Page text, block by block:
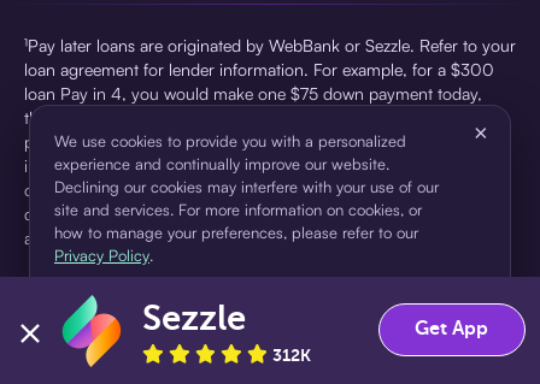
¹Pay later loans are originated by WebBank or Sezzle. Refer to your
loan agreement for lender information. For example, for a $300
loan Pay in 4, you would make one $75 down payment today,
then three $75 payments every two weeks for a 45.0% annual
percentage rate (APR) and a total of payments of $307.49 which
includes a $7.49 Service Fee (finance charge) charged at loan
origination. Service fees vary and can range from $0 to $7.49
depending on the purchase price and Sezzle product. Actual fees
are reflected in checkout.
pursuant to a license from Visa U.S.A Inc. See User Agreement for
details. Sezzle provides access to financing in the form of
installment loans. Sezzle is not a bank.
We use cookies to provide you with a personalized
experience and continually improve our website.
Declining our cookies may interfere with your use of our
site and services. For more information on cookies, or
how to manage your preferences, please refer to our
Privacy Policy.
×
Accept Decline
Sezzle
312K
Get App